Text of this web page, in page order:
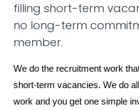
filling short-term
no long-term
member.
We do the recruitment work
short-term vacancies. We do
work and you get one simple